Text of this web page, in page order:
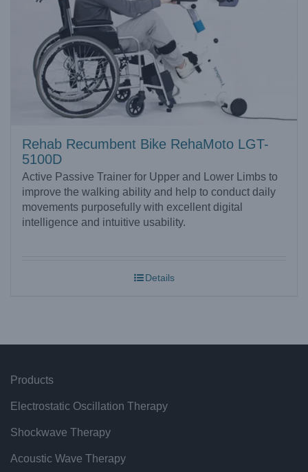
Rehab Recumbent Bike RehaMoto LGT-
5100D
Active Passive Trainer for Upper and Lower Limbs to
improve the walking ability and help to conduct daily
movements purposefully with excellent digital
intelligence and intuitive usability.
Details
Products
Electrostatic Oscillation Therapy
Shockwave Therapy
Acoustic Wave Therapy